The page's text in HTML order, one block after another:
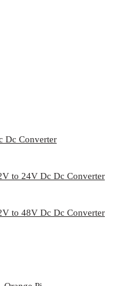
Dc Converter
to 24V Dc Dc Converter
to 48V Dc Dc Converter